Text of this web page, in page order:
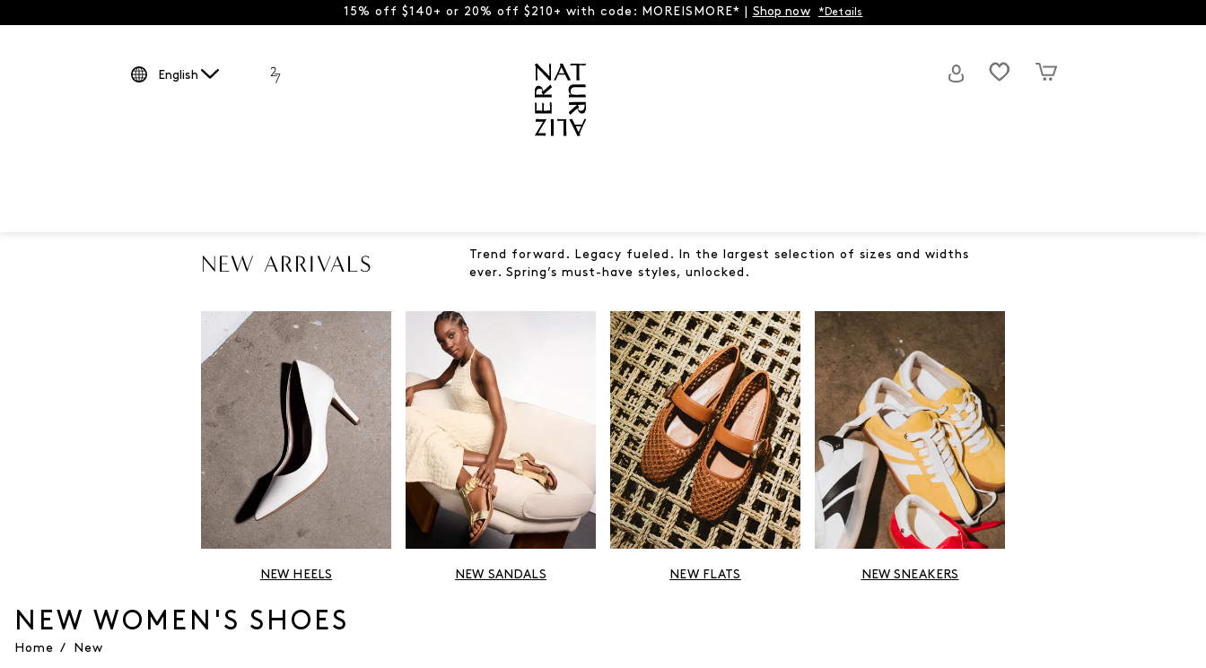
15% off $140+ or 20% off $210+ with code: MOREISMORE* | Shop now *Details
English
NEW ARRIVALS
Trend forward. Legacy fueled. In the largest selection of sizes and widths
ever. Spring’s must-have styles, unlocked.
NEW HEELS NEW SANDALS NEW FLATS NEW SNEAKERS
NEW WOMEN'S SHOES
Home / New